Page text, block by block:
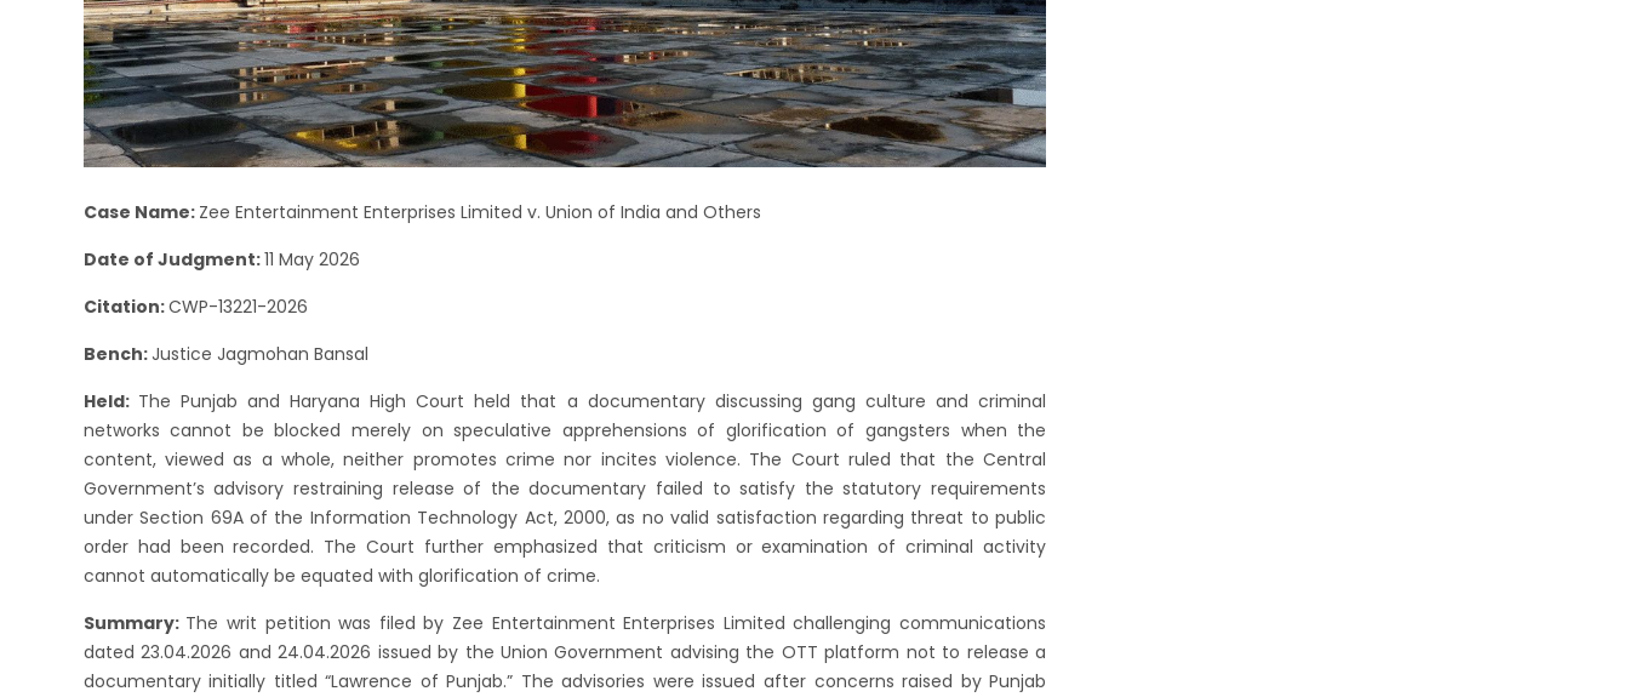
Case Name: Zee Entertainment Enterprises Limited v. Union of India and Others
Date of Judgment:11 May 2026
Citation:CWP-13221-2026
Bench:Justice Jagmohan Bansal
Held: The Punjab and Haryana High Court held that a documentary discussing gang culture and criminal
networks cannot be blocked merely on speculative apprehensions of glorification of gangsters when the
content, viewed as a whole, neither promotes crime nor incites violence. The Court ruled that the Central
Government’s advisory restraining release of the documentary failed to satisfy the statutory requirements
under Section 69A of the Information Technology Act, 2000, as no valid satisfaction regarding threat to public
order had been recorded. The Court further emphasized that criticism or examination of criminal activity
cannot automatically be equated with glorification of crime.
Summary: The writ petition was filed by Zee Entertainment Enterprises Limited challenging communications
dated 23.04.2026 and 24.04.2026 issued by the Union Government advising the OTT platform not to release a
documentary initially titled “Lawrence of Punjab.” The advisories were issued after concerns raised by Punjab